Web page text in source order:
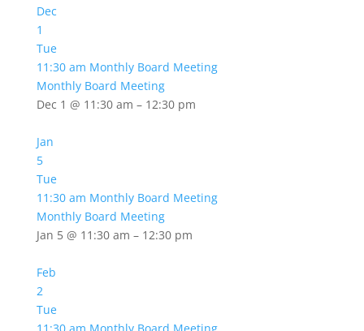
Dec
1
Tue
11:30 am Monthly Board Meeting
Monthly Board Meeting
Dec 1 @ 11:30 am – 12:30 pm
Jan
5
Tue
11:30 am Monthly Board Meeting
Monthly Board Meeting
Jan 5 @ 11:30 am – 12:30 pm
Feb
2
Tue